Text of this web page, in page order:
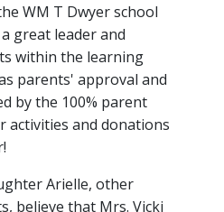
WM T Dwyer school
great leader and
within the learning
parents' approval and
by the 100% parent
activities and donations
Arielle, other
believe that Mrs. Vicki